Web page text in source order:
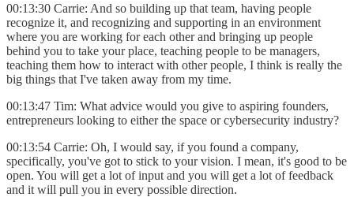
00:13:30 Carrie: And so building up that team, having people
recognize it, and recognizing and supporting in an environment
where you are working for each other and bringing up people
behind you to take your place, teaching people to be managers,
teaching them how to interact with other people, I think is really the
big things that I've taken away from my time.
00:13:47 Tim: What advice would you give to aspiring founders,
entrepreneurs looking to either the space or cybersecurity industry?
00:13:54 Carrie: Oh, I would say, if you found a company,
specifically, you've got to stick to your vision. I mean, it's good to be
open. You will get a lot of input and you will get a lot of feedback
and it will pull you in every possible direction.